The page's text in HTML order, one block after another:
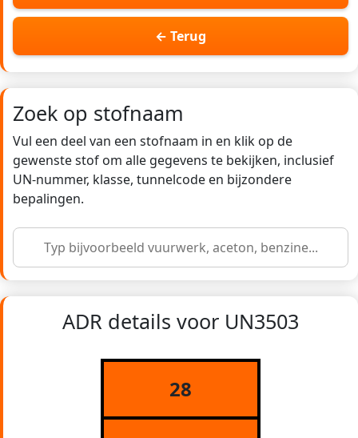
← Terug
Zoek op stofnaam
Vul een deel van een stofnaam in en klik op de
gewenste stof om alle gegevens te bekijken, inclusief
UN-nummer, klasse, tunnelcode en bijzondere
bepalingen.
ADR details voor UN3503
28